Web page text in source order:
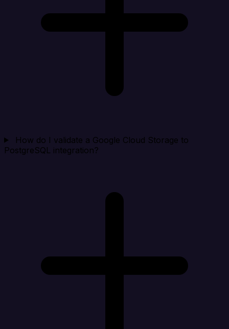
How do I validate a Google Cloud Storage to
PostgreSQL integration?